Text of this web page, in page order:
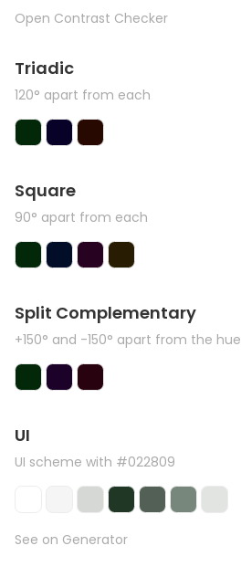
Open Contrast Checker
Triadic
120° apart from each
Square
90° apart from each
Split Complementary
+150° and -150° apart from the hue
UI
UI scheme with #022809
See on Generator